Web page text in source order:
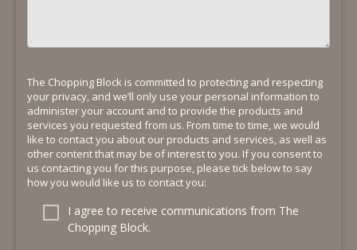
The Chopping Block is committed to protecting and respecting
your privacy, and we’ll only use your personal information to
administer your account and to provide the products and
services you requested from us. From time to time, we would
like to contact you about our products and services, as well as
other content that may be of interest to you. If you consent to
us contacting you for this purpose, please tick below to say
how you would like us to contact you:
I agree to receive communications from The
Chopping Block.